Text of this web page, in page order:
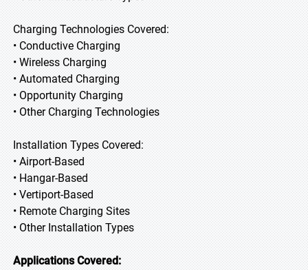
Charging Technologies Covered:
• Conductive Charging
• Wireless Charging
• Automated Charging
• Opportunity Charging
• Other Charging Technologies
Installation Types Covered:
• Airport-Based
• Hangar-Based
• Vertiport-Based
• Remote Charging Sites
• Other Installation Types
Applications Covered: